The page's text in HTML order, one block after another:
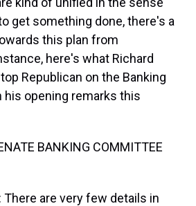
get something done, there's a
this plan from
here's what Richard
Republican on the Banking
his opening remarks this
BANKING COMMITTEE
There are very few details in